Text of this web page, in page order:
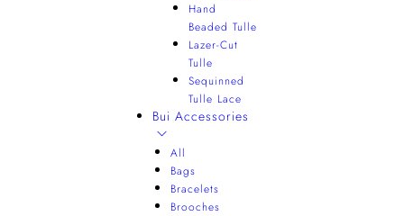
Hand
Beaded Tulle
Lazer-Cut
Tulle
Sequinned
Tulle Lace
Bui Accessories
All
Bags
Bracelets
Brooches